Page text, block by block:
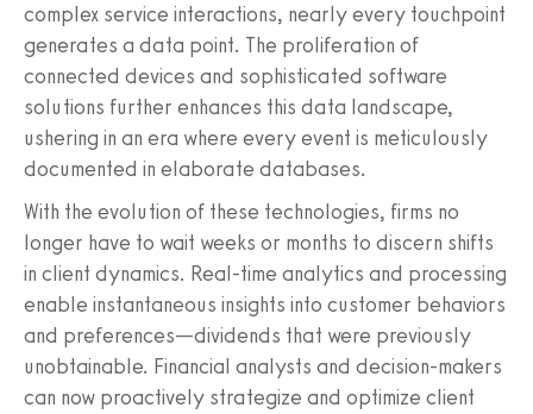
complex service interactions, nearly every touchpoint
generates a data point. The proliferation of
connected devices and sophisticated software
solutions further enhances this data landscape,
ushering in an era where every event is meticulously
documented in elaborate databases.
With the evolution of these technologies, firms no
longer have to wait weeks or months to discern shifts
in client dynamics. Real-time analytics and processing
enable instantaneous insights into customer behaviors
and preferences—dividends that were previously
unobtainable. Financial analysts and decision-makers
can now proactively strategize and optimize client